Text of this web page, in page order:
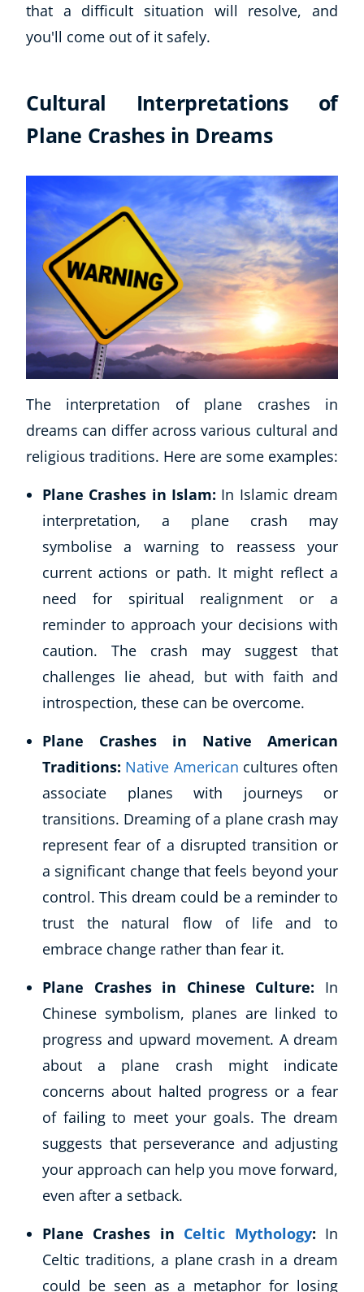
that a difficult situation will resolve, and
you'll come out of it safely.
Cultural Interpretations of
Plane Crashes in Dreams
The interpretation of plane crashes in
dreams can differ across various cultural and
religious traditions. Here are some examples:
Plane Crashes in Islam: In Islamic dream
interpretation, a plane crash may
symbolise a warning to reassess your
current actions or path. It might reflect a
need for spiritual realignment or a
reminder to approach your decisions with
caution. The crash may suggest that
challenges lie ahead, but with faith and
introspection, these can be overcome.
Plane Crashes in Native American
Traditions: Native American cultures often
associate planes with journeys or
transitions. Dreaming of a plane crash may
represent fear of a disrupted transition or
a significant change that feels beyond your
control. This dream could be a reminder to
trust the natural flow of life and to
embrace change rather than fear it.
Plane Crashes in Chinese Culture: In
Chinese symbolism, planes are linked to
progress and upward movement. A dream
about a plane crash might indicate
concerns about halted progress or a fear
of failing to meet your goals. The dream
suggests that perseverance and adjusting
your approach can help you move forward,
even after a setback.
Plane Crashes in Celtic Mythology: In
Celtic traditions, a plane crash in a dream
could be seen as a metaphor for losing